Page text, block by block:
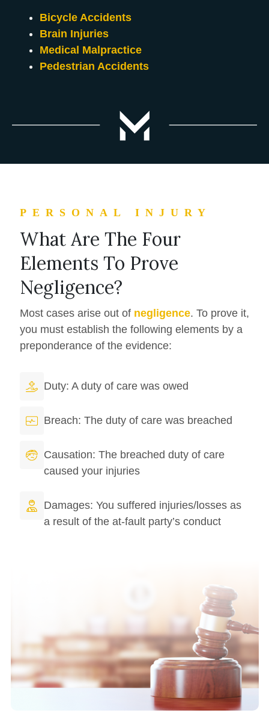
Bicycle Accidents
Brain Injuries
Medical Malpractice
Pedestrian Accidents
PERSONAL INJURY
What Are The Four
Elements To Prove
Negligence?
Most cases arise out of negligence. To prove it,
you must establish the following elements by a
preponderance of the evidence:
Duty: A duty of care was owed
Breach: The duty of care was breached
Causation: The breached duty of care
caused your injuries
Damages: You suffered injuries/losses as
a result of the at-fault party’s conduct